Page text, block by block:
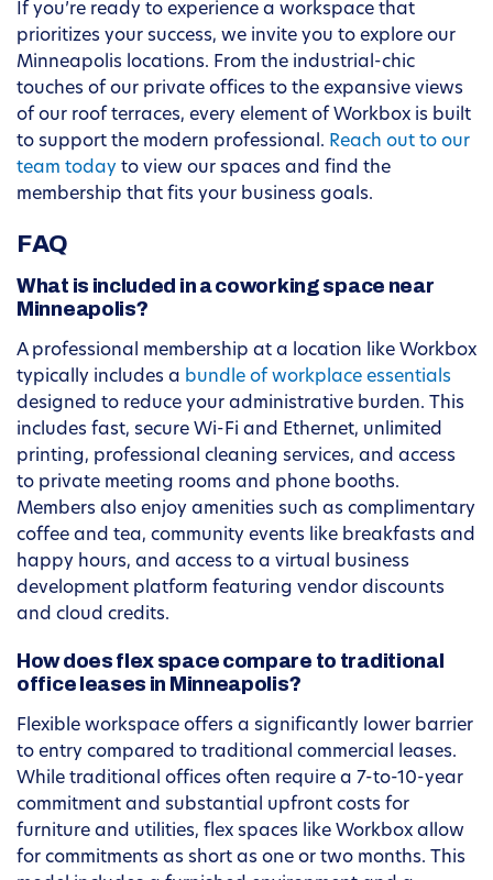
If you’re ready to experience a workspace that
prioritizes your success, we invite you to explore our
Minneapolis locations. From the industrial-chic
touches of our private offices to the expansive views
of our roof terraces, every element of Workbox is built
to support the modern professional. Reach out to our
team today to view our spaces and find the
membership that fits your business goals.
FAQ
What is included in a coworking space near
Minneapolis?
A professional membership at a location like Workbox
typically includes a bundle of workplace essentials
designed to reduce your administrative burden. This
includes fast, secure Wi-Fi and Ethernet, unlimited
printing, professional cleaning services, and access
to private meeting rooms and phone booths.
Members also enjoy amenities such as complimentary
coffee and tea, community events like breakfasts and
happy hours, and access to a virtual business
development platform featuring vendor discounts
and cloud credits.
How does flex space compare to traditional
office leases in Minneapolis?
Flexible workspace offers a significantly lower barrier
to entry compared to traditional commercial leases.
While traditional offices often require a 7-to-10-year
commitment and substantial upfront costs for
furniture and utilities, flex spaces like Workbox allow
for commitments as short as one or two months. This